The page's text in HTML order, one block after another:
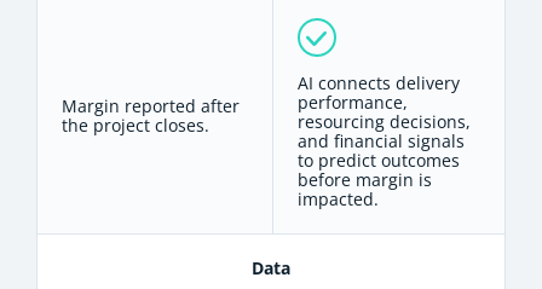
Margin reported after
the project closes.
AI connects delivery
performance,
resourcing decisions,
and financial signals
to predict outcomes
before margin is
impacted.
Data